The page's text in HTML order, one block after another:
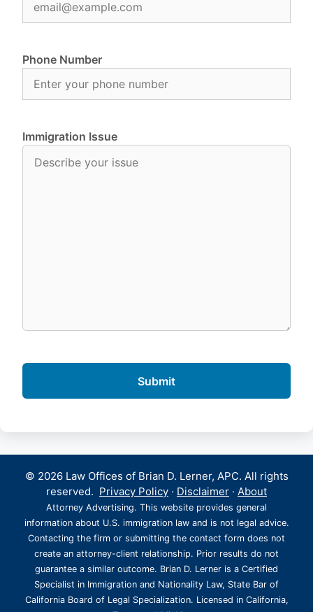
Phone Number
Immigration Issue
© 2026 Law Offices of Brian D. Lerner, APC. All rights
reserved. Privacy Policy · Disclaimer · About
Attorney Advertising. This website provides general
information about U.S. immigration law and is not legal advice.
Contacting the firm or submitting the contact form does not
create an attorney-client relationship. Prior results do not
guarantee a similar outcome. Brian D. Lerner is a Certified
Specialist in Immigration and Nationality Law, State Bar of
California Board of Legal Specialization. Licensed in California,